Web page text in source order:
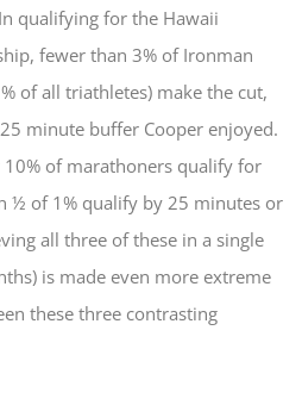
qualifying for the Hawaii
fewer than 3% of Ironman
of all triathletes) make the cut,
minute buffer Cooper enjoyed.
of marathoners qualify for
½ of 1% qualify by 25 minutes or
all three of these in a single
is made even more extreme
these three contrasting